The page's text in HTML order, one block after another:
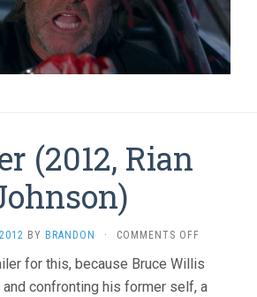
(2012, Rian
BY BRANDON · COMMENTS OFFON
(2012,
RIAN
for this, because Bruce Willis
confronting his former self, a